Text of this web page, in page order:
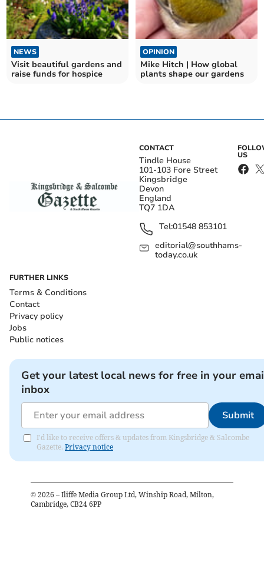
NEWS
Visit beautiful gardens and
raise funds for hospice
OPINION
Mike Hitch | How global
plants shape our gardens
CONTACT
Tindle House
101-103 Fore Street
Kingsbridge
Devon
England
TQ7 1DA
Tel:01548 853101
editorial@southhams-
today.co.uk
US
FURTHER LINKS
Terms & Conditions
Contact
Privacy policy
Jobs
Public notices
Get your latest local news for free in your
inbox
Submit
I'd like to receive offers & updates from Kingsbridge & Salcombe
Gazette. Privacy notice
© 2026 – Iliffe Media Group Ltd, Winship Road, Milton,
Cambridge, CB24 6PP